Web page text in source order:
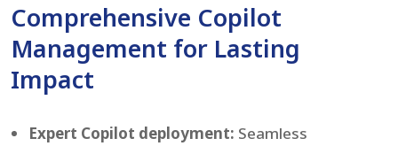
Comprehensive Copilot
Management for Lasting
Impact
Expert Copilot deployment: Seamless